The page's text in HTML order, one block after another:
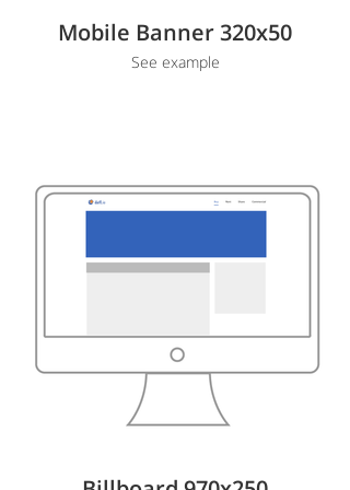
Mobile Banner 320x50
See example